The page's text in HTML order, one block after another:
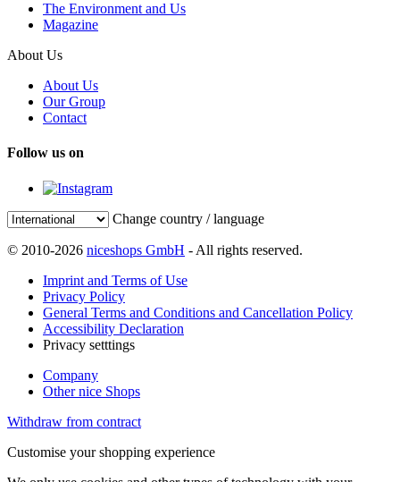
The Environment and Us
Magazine
About Us
About Us
Our Group
Contact
Follow us on
Change country / language
© 2010-2026 niceshops GmbH - All rights reserved.
Imprint and Terms of Use
Privacy Policy
General Terms and Conditions and Cancellation Policy
Accessibility Declaration
Privacy setttings
Company
Other nice Shops
Withdraw from contract
Customise your shopping experience